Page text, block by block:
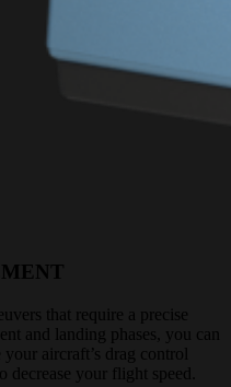
that require a precise
and landing phases, you can
aircraft’s drag control
your flight speed.